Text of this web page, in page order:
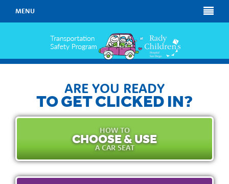
MENU
ARE YOU READY
TO GET CLICKED IN?
HOW TO
CHOOSE & USE
A CAR SEAT